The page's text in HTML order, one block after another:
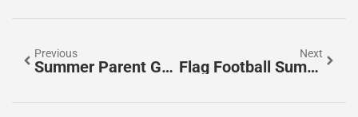
Previous
Summer Parent Guide: Fun Activities And Essential Tips To Keep Kids Happy
Next
Flag Football Summer Camp: Unleash Your Child’s Potential